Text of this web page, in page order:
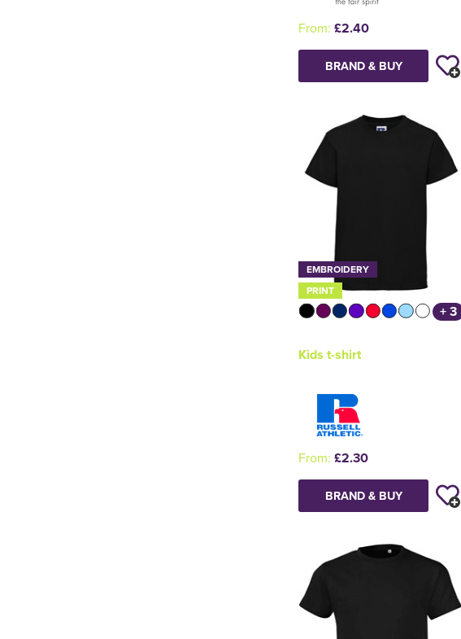
From: £2.40
BRAND & BUY
EMBROIDERY
PRINT
+ 3
Kids t-shirt
From: £2.30
BRAND & BUY